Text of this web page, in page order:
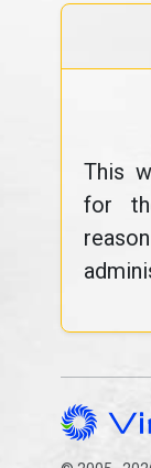
This
for